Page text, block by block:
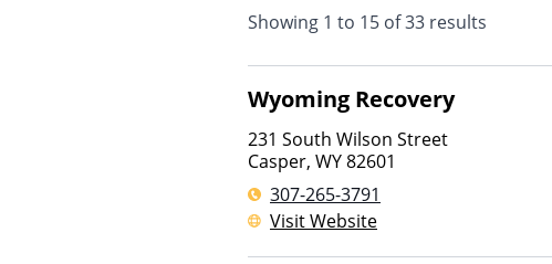
Showing 1 to 15 of33 results
Wyoming Recovery
231 South Wilson Street
Casper, WY82601
307-265-3791
Visit Website